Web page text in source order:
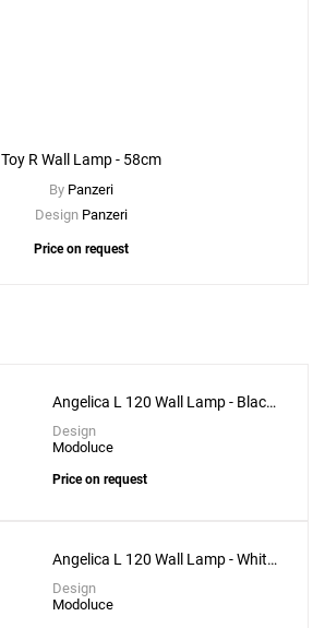
Toy R Wall Lamp - 58cm
By Panzeri
Design Panzeri
Price on request
Angelica L 120 Wall Lamp - Black
Structure
Design
Modoluce
Price on request
Angelica L 120 Wall Lamp - White
Structure
Design
Modoluce